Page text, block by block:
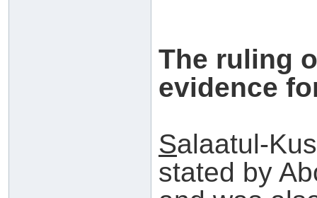
The ruling
evidence
Salaatul-
stated by